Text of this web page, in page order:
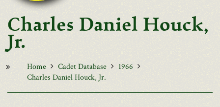
Request New Password
Charles Daniel Houck,
Jr.
Home Cadet Database
1966
Charles Daniel Houck, Jr.